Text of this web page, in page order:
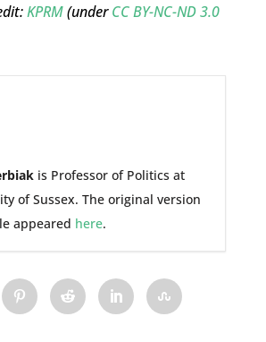
KPRM(underCC BY-NC-ND 3.0
is Professor of Politics at
of Sussex. The original version
appeared here.